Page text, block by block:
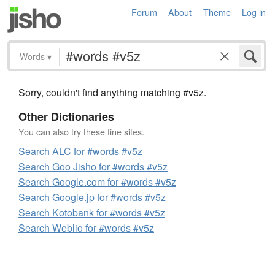
Forum About Theme Log in
Words ▾
Sorry, couldn't find anything matching #v5z.
Other Dictionaries
You can also try these fine sites.
Search ALC for #words #v5z
Search Goo Jisho for #words #v5z
Search Google.com for #words #v5z
Search Google.jp for #words #v5z
Search Kotobank for #words #v5z
Search Weblio for #words #v5z